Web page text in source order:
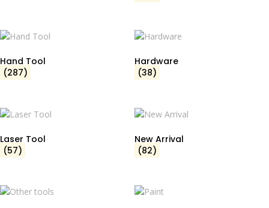
Hand Tool
(287)
Hardware
(38)
Laser Tool
(57)
New Arrival
(82)